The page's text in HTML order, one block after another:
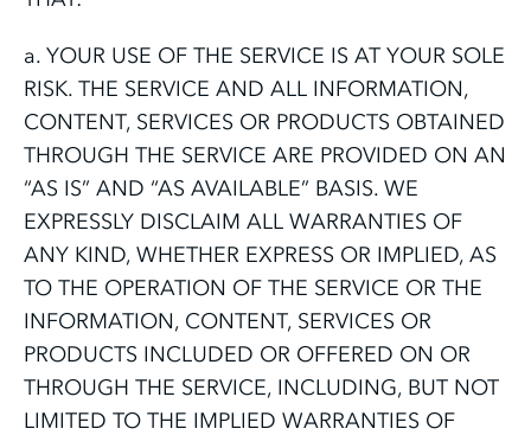
a. YOUR USE OF THE SERVICE IS AT YOUR SOLE
RISK. THE SERVICE AND ALL INFORMATION,
CONTENT, SERVICES OR PRODUCTS OBTAINED
THROUGH THE SERVICE ARE PROVIDED ON AN
“AS IS” AND “AS AVAILABLE” BASIS. WE
EXPRESSLY DISCLAIM ALL WARRANTIES OF
ANY KIND, WHETHER EXPRESS OR IMPLIED, AS
TO THE OPERATION OF THE SERVICE OR THE
INFORMATION, CONTENT, SERVICES OR
PRODUCTS INCLUDED OR OFFERED ON OR
THROUGH THE SERVICE, INCLUDING, BUT NOT
LIMITED TO THE IMPLIED WARRANTIES OF